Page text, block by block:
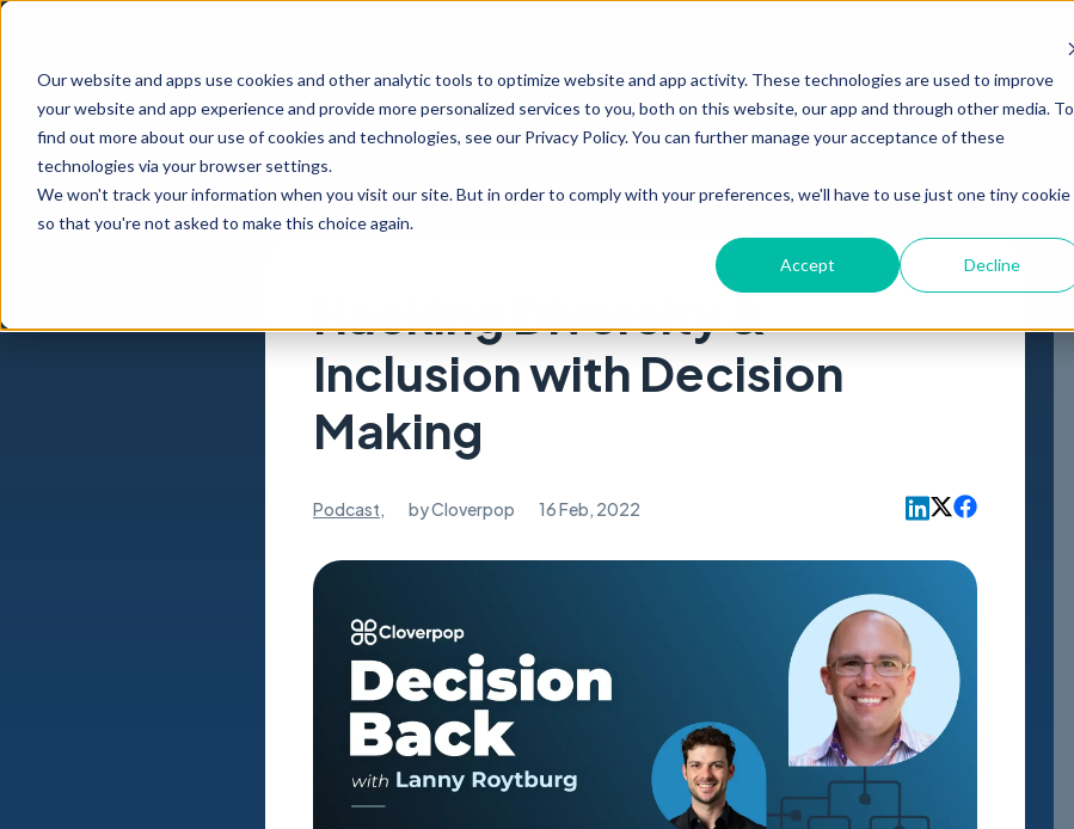
Our website and apps use cookies and other analytic tools to optimize website and app activity. These technologies are used to improve
your website and app experience and provide more personalized services to you, both on this website, our app and through other media. To
find out more about our use of cookies and technologies, see our Privacy Policy. You can further manage your acceptance of these
technologies via your browser settings.
We won't track your information when you visit our site. But in order to comply with your preferences, we'll have to use just one tiny cookie
so that you're not asked to make this choice again.
Accept Decline
PRODUCT RESOURCES ABOUT
Hacking Diversity &
Inclusion with Decision
Making
Podcast, byCloverpop 16 Feb, 2022